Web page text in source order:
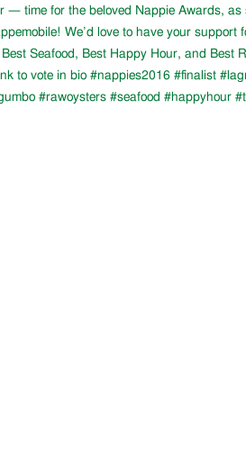
— time for the beloved Nappie Awards, as
We’d love to have your support
Seafood, Best Happy Hour, and Best
to vote in bio #nappies2016 #finalist
#rawoysters #seafood #happyhour